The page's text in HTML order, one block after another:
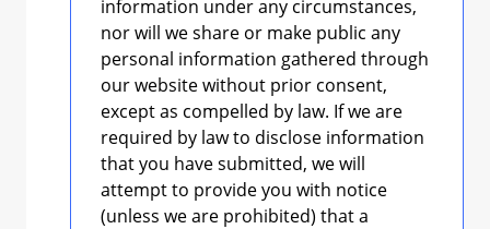
information under any circumstances,
nor will we share or make public any
personal information gathered through
our website without prior consent,
except as compelled by law. If we are
required by law to disclose information
that you have submitted, we will
attempt to provide you with notice
(unless we are prohibited) that a